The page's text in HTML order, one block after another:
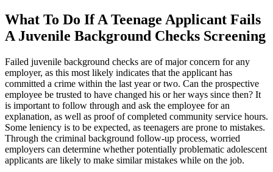
What To Do If A Teenage Applicant Fails
A Juvenile Background Checks Screening
Failed juvenile background checks are of major concern for any
employer, as this most likely indicates that the applicant has
committed a crime within the last year or two. Can the prospective
employee be trusted to have changed his or her ways since then? It
is important to follow through and ask the employee for an
explanation, as well as proof of completed community service hours.
Some leniency is to be expected, as teenagers are prone to mistakes.
Through the criminal background follow-up process, worried
employers can determine whether potentially problematic adolescent
applicants are likely to make similar mistakes while on the job.